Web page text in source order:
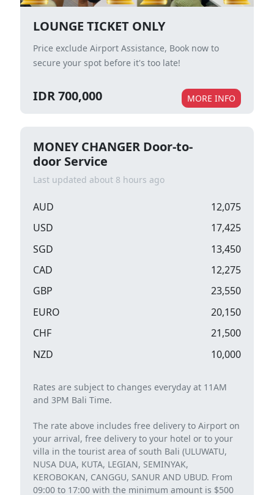
LOUNGE TICKET ONLY
Price exclude Airport Assistance, Book now to
secure your spot before it's too late!
IDR 700,000 MORE INFO
MONEY CHANGER Door-to-
door Service
Last updated about 8 hours ago
AUD
12,075
USD
17,425
SGD
13,450
CAD
12,275
GBP
23,550
EURO
20,150
CHF
21,500
NZD
10,000
Rates are subject to changes everyday at 11AM
and 3PM Bali Time.
The rate above includes free delivery to Airport on
your arrival, free delivery to your hotel or to your
villa in the tourist area of ​​south Bali (ULUWATU,
NUSA DUA, KUTA, LEGIAN, SEMINYAK,
KEROBOKAN, CANGGU, SANUR AND UBUD. From
09:00 to 17:00 with the minimum amount is $500